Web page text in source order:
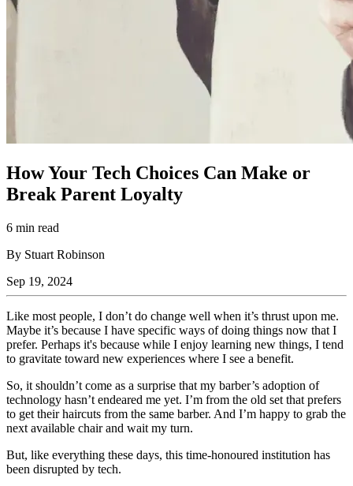
How Your Tech Choices Can Make or
Break Parent Loyalty
6 min read
By Stuart Robinson
Sep 19, 2024
Like most people, I don’t do change well when it’s thrust upon me.
Maybe it’s because I have specific ways of doing things now that I
prefer. Perhaps it's because while I enjoy learning new things, I tend
to gravitate toward new experiences where I see a benefit.
So, it shouldn’t come as a surprise that my barber’s adoption of
technology hasn’t endeared me yet. I’m from the old set that prefers
to get their haircuts from the same barber. And I’m happy to grab the
next available chair and wait my turn.
But, like everything these days, this time-honoured institution has
been disrupted by tech.